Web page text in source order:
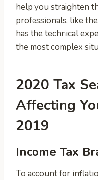
help you straighten
professionals, like
has the technical
the most complex
2020 Tax
Affecting
2019
Income Tax
To account for